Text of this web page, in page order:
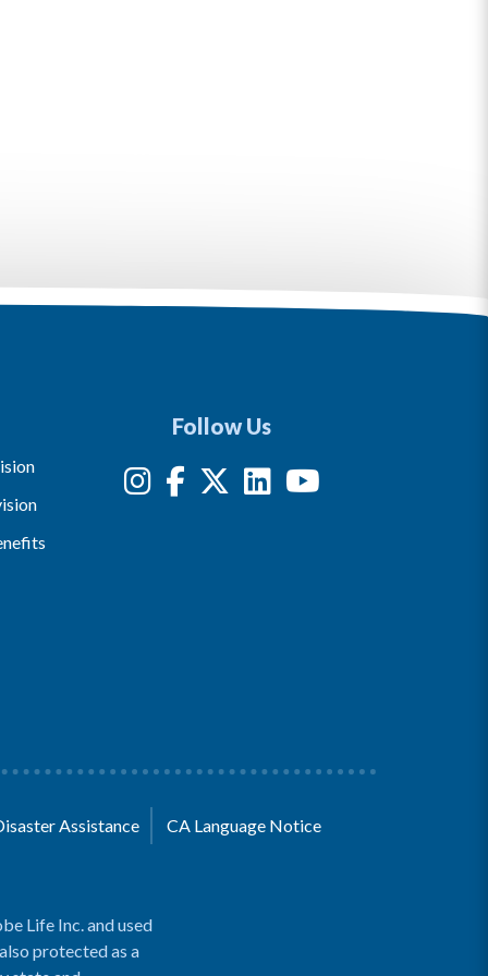
Follow Us
Assistance CA Language Notice
Life Inc. and used
protected as a